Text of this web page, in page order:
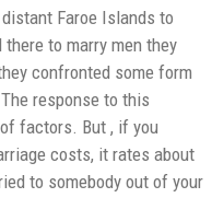
Faroe Islands to
to marry men they
confronted some form
response to this
factors. But , if you
costs, it rates about
to somebody out of your